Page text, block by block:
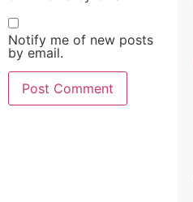
Notify me of new posts
by email.